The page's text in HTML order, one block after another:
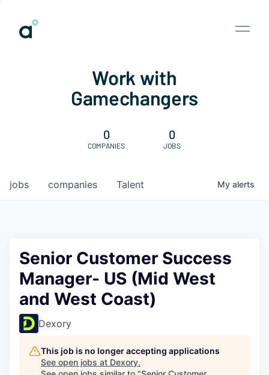
Work with
Gamechangers
0
COMPANIES
0
JOBS
jobs companies Talent My alerts
Senior Customer Success
Manager- US (Mid West
and West Coast)
Dexory
This job is no longer accepting applications
See open jobs at Dexory.